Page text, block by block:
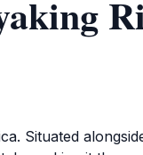
Situated